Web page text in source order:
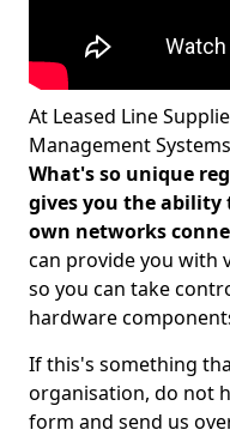
At Leased Line
Management
What's so unique
gives you the
own networks
can provide you with
so you can take
hardware
If this's something
organisation, do not
form and send us